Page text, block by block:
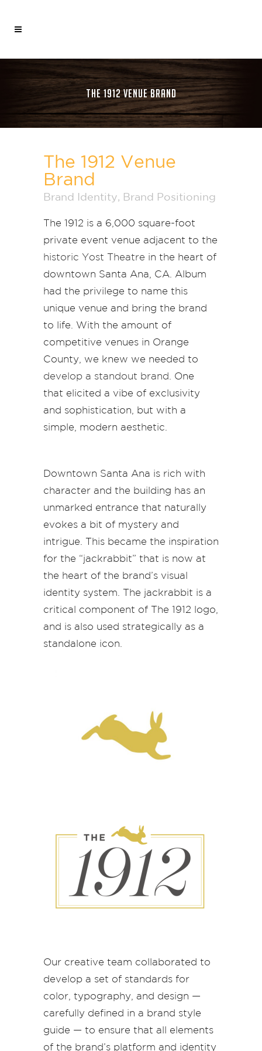
THE 1912 VENUE BRAND
The 1912 Venue
Brand
Brand Identity, Brand Positioning
The 1912 is a 6,000 square-foot
private event venue adjacent to the
historic Yost Theatre in the heart of
downtown Santa Ana, CA. Album
had the privilege to name this
unique venue and bring the brand
to life. With the amount of
competitive venues in Orange
County, we knew we needed to
develop a standout brand . One
that elicited a vibe of exclusivity
and sophistication, but with a
simple, modern aesthetic.
Downtown Santa Ana is rich with
character and the building has an
unmarked entrance that naturally
evokes a bit of mystery and
intrigue. This became the inspiration
for the “jackrabbit” that is now at
the heart of the brand’s visual
identity system. The jackrabbit is a
critical component of The 1912 logo,
and is also used strategically as a
standalone icon.
Our creative team collaborated to
develop a set of standards for
color, typography, and design —
carefully defined in a brand style
guide — to ensure that all elements
of the brand’s platform and identity